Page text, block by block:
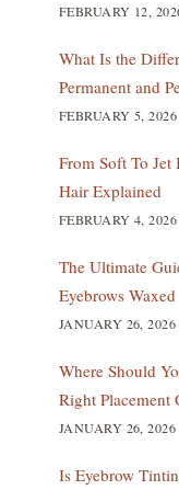
FEBRUARY 12,
What Is the
Permanent and
FEBRUARY 5, 2026
From Soft To Jet
Hair Explained
FEBRUARY 4, 2026
The Ultimate
Eyebrows Waxed
JANUARY 26, 2026
Where Should
Right Placement
JANUARY 26, 2026
Is Eyebrow